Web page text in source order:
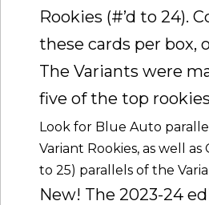
Rookies (#’d to 24).
these cards per box,
The Variants were
five of the top
Look for Blue Auto
Variant Rookies, as well as
to 25) parallels of the
New! The 2023-24